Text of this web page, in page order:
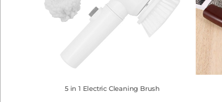
5 in 1 Electric Cleaning Brush